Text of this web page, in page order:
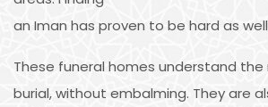
an Iman has proven to be hard as
These funeral homes understand
burial, without embalming. They are